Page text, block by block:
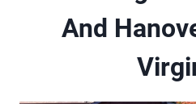
And